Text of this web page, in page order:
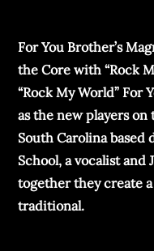
For You Brother’s
the Core with “Rock
“Rock My World” For
as the new players
South Carolina based
School, a vocalist and
together they create
traditional.